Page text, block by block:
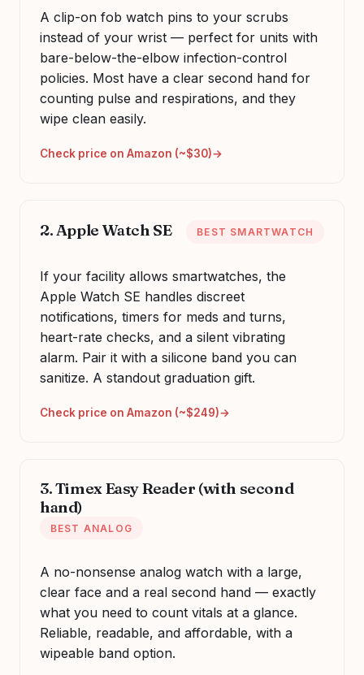
A clip-on fob watch pins to your scrubs
instead of your wrist — perfect for units with
bare-below-the-elbow infection-control
policies. Most have a clear second hand for
counting pulse and respirations, and they
wipe clean easily.
Check price on Amazon (~$30)
2. Apple Watch SE BEST SMARTWATCH
If your facility allows smartwatches, the
Apple Watch SE handles discreet
notifications, timers for meds and turns,
heart-rate checks, and a silent vibrating
alarm. Pair it with a silicone band you can
sanitize. A standout graduation gift.
Check price on Amazon (~$249)
3. Timex Easy Reader (with second
hand)
BEST ANALOG
A no-nonsense analog watch with a large,
clear face and a real second hand — exactly
what you need to count vitals at a glance.
Reliable, readable, and affordable, with a
wipeable band option.